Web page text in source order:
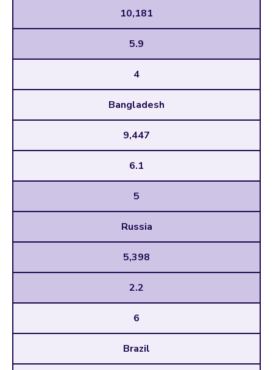
10,181
5.9
4
Bangladesh
9,447
6.1
5
Russia
5,398
2.2
6
Brazil